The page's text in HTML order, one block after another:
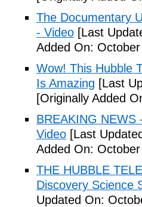
The Documentary
- Video [Last
Added On:
Wow! This Hubble
Is Amazing [Last
[Originally Added
BREAKING NEWS
Video [Last
Added On:
THE HUBBLE
Discovery Science
Updated On: